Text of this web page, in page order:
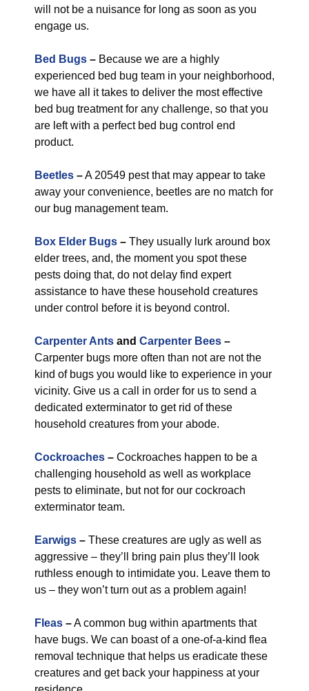
will not be a nuisance for long as soon as you
engage us.
Bed Bugs – Because we are a highly
experienced bed bug team in your neighborhood,
we have all it takes to deliver the most effective
bed bug treatment for any challenge, so that you
are left with a perfect bed bug control end
product.
Beetles –A 20549 pest that may appear to take
away your convenience, beetles are no match for
our bug management team.
Box Elder Bugs – They usually lurk around box
elder trees, and, the moment you spot these
pests doing that, do not delay find expert
assistance to have these household creatures
under control before it is beyond control.
Carpenter Ants and Carpenter Bees –
Carpenter bugs more often than not are not the
kind of bugs you would like to experience in your
vicinity. Give us a call in order for us to send a
dedicated exterminator to get rid of these
household creatures from your abode.
Cockroaches – Cockroaches happen to be a
challenging household as well as workplace
pests to eliminate, but not for our cockroach
exterminator team.
Earwigs – These creatures are ugly as well as
aggressive – they’ll bring pain plus they’ll look
ruthless enough to intimidate you. Leave them to
us – they won’t turn out as a problem again!
Fleas –A common bug within apartments that
have bugs. We can boast of a one-of-a-kind flea
removal technique that helps us eradicate these
creatures and get back your happiness at your